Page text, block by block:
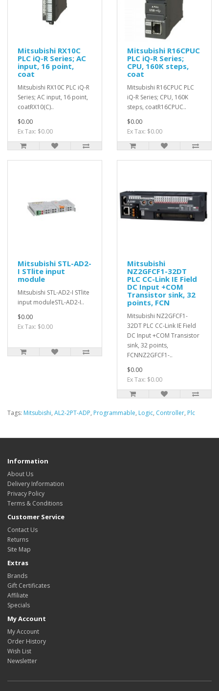
Mitsubishi RX10C
PLC iQ-R Series; AC
input, 16 point,
coat
Mitsubishi RX10C PLC iQ-R
Series; AC input, 16 point,
coatRX10(C)..
$0.00
Ex Tax: $0.00
Mitsubishi R16CPUC
PLC iQ-R Series;
CPU, 160K steps,
coat
Mitsubishi R16CPUC PLC
iQ-R Series; CPU, 160K
steps, coatR16CPUC..
$0.00
Ex Tax: $0.00
Mitsubishi STL-AD2-
I STlite input
module
Mitsubishi STL-AD2-I STlite
input moduleSTL-AD2-I..
$0.00
Ex Tax: $0.00
Mitsubishi
NZ2GFCF1-32DT
PLC CC-Link IE Field
DC Input +COM
Transistor sink, 32
points, FCN
Mitsubishi NZ2GFCF1-
32DT PLC CC-Link IE Field
DC Input +COM Transistor
sink, 32 points,
FCNNZ2GFCF1-..
$0.00
Ex Tax: $0.00
Tags: Mitsubishi, AL2-2PT-ADP, Programmable, Logic, Controller, Plc
Information
About Us
Delivery Information
Privacy Policy
Terms & Conditions
Customer Service
Contact Us
Returns
Site Map
Extras
Brands
Gift Certificates
Affiliate
Specials
My Account
My Account
Order History
Wish List
Newsletter